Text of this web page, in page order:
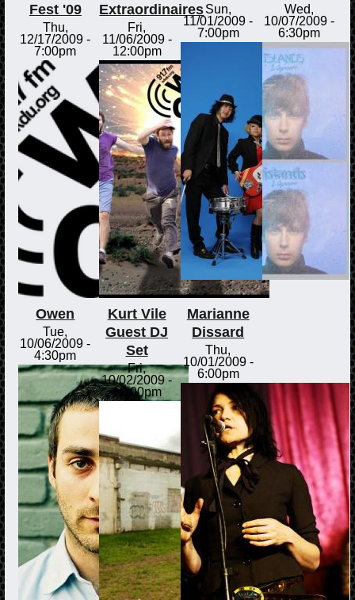
Fest '09
Thu,
12/17/2009 -
7:00pm
Extraordinaires
Fri,
11/06/2009 -
12:00pm
Sun,
11/01/2009 -
7:00pm
Wed,
10/07/2009 -
6:30pm
Owen
Tue,
10/06/2009 -
4:30pm
Kurt Vile
Guest DJ
Set
Fri,
10/02/2009 -
12:00pm
Marianne
Dissard
Thu,
10/01/2009 -
6:00pm